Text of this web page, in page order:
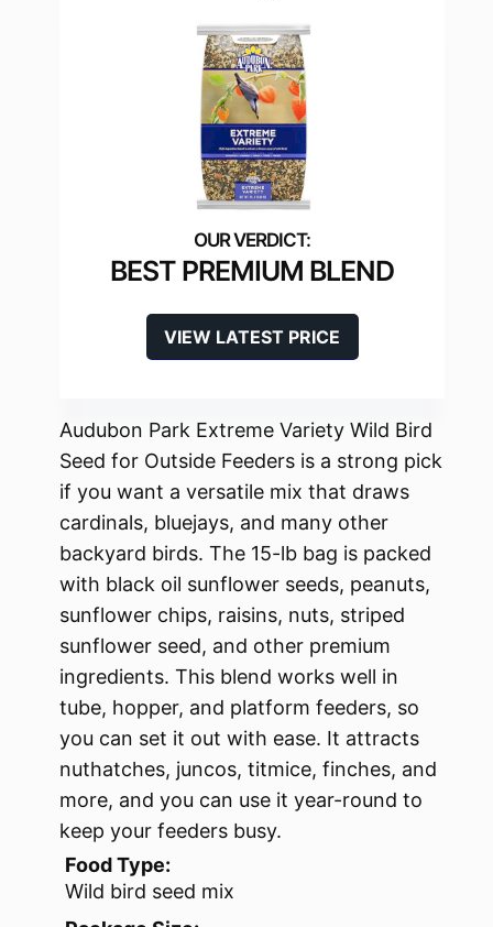
BEST PREMIUM BLEND
VIEW LATEST PRICE
Audubon Park Extreme Variety Wild Bird
Seed for Outside Feeders is a strong pick
if you want a versatile mix that draws
cardinals, bluejays, and many other
backyard birds. The 15-lb bag is packed
with black oil sunflower seeds, peanuts,
sunflower chips, raisins, nuts, striped
sunflower seed, and other premium
ingredients. This blend works well in
tube, hopper, and platform feeders, so
you can set it out with ease. It attracts
nuthatches, juncos, titmice, finches, and
more, and you can use it year-round to
keep your feeders busy.
Food Type:
Wild bird seed mix